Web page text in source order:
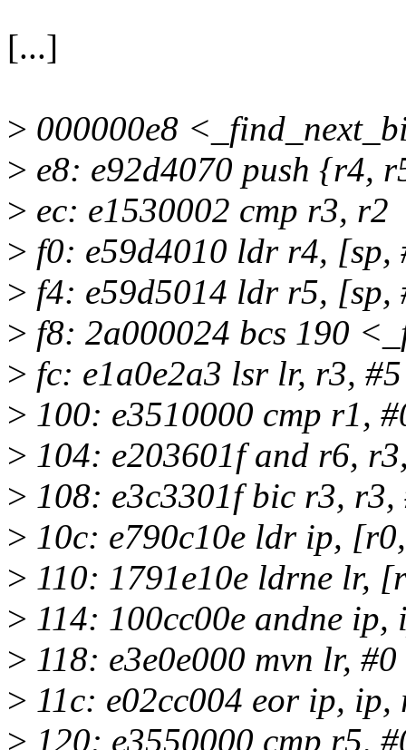
[...]
> 000000e8
> e8: e92d4070 push {r4,
> ec: e1530002 cmp r3, r2
> f0: e59d4010 ldr r4, [sp,
> f4: e59d5014 ldr r5, [sp,
> f8: 2a000024 bcs 190
> fc: e1a0e2a3 lsr lr, r3, #5
> 100: e3510000 cmp r1,
> 104: e203601f and r6,
> 108: e3c3301f bic r3, r3,
> 10c: e790c10e ldr ip,
> 110: 1791e10e ldrne lr,
> 114: 100cc00e andne ip,
> 118: e3e0e000 mvn lr, #0
> 11c: e02cc004 eor ip, ip,
> 120: e3550000 cmp r5,